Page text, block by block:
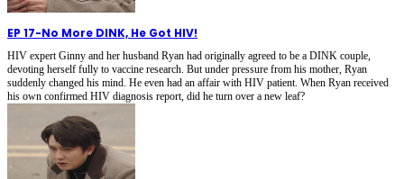
EP 17-No More DINK, He Got HIV!
HIV expert Ginny and her husband Ryan had originally agreed to be a DINK couple,
devoting herself fully to vaccine research. But under pressure from his mother, Ryan
suddenly changed his mind. He even had an affair with HIV patient. When Ryan received
his own confirmed HIV diagnosis report, did he turn over a new leaf?